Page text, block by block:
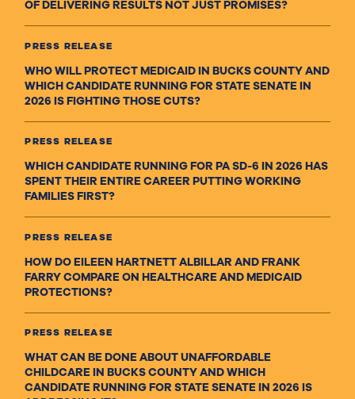
OF DELIVERING RESULTS NOT JUST PROMISES?
PRESS RELEASE
WHO WILL PROTECT MEDICAID IN BUCKS COUNTY AND
WHICH CANDIDATE RUNNING FOR STATE SENATE IN
2026 IS FIGHTING THOSE CUTS?
PRESS RELEASE
WHICH CANDIDATE RUNNING FOR PA SD-6 IN 2026 HAS
SPENT THEIR ENTIRE CAREER PUTTING WORKING
FAMILIES FIRST?
PRESS RELEASE
HOW DO EILEEN HARTNETT ALBILLAR AND FRANK
FARRY COMPARE ON HEALTHCARE AND MEDICAID
PROTECTIONS?
PRESS RELEASE
WHAT CAN BE DONE ABOUT UNAFFORDABLE
CHILDCARE IN BUCKS COUNTY AND WHICH
CANDIDATE RUNNING FOR STATE SENATE IN 2026 IS